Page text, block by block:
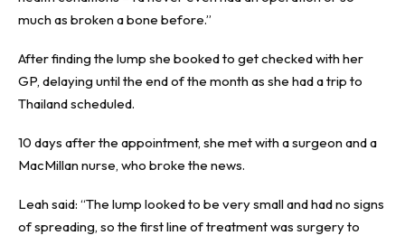
much as broken a bone before.”
After finding the lump she booked to get checked with her
GP, delaying until the end of the month as she had a trip to
Thailand scheduled.
10 days after the appointment, she met with a surgeon and a
MacMillan nurse, who broke the news.
Leah said: “The lump looked to be very small and had no signs
of spreading, so the first line of treatment was surgery to